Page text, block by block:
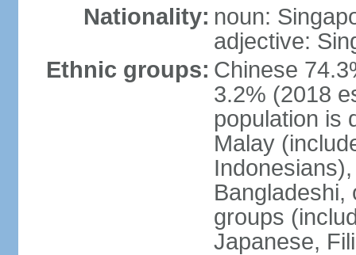
Nationality: noun:
adjective:
Ethnic groups: Chinese
3.2% (2018
population is
Malay
Bangladeshi,
groups
Japanese,